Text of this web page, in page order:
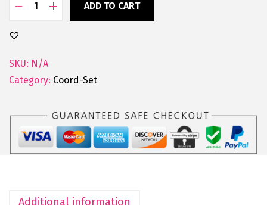
ADD TO CART
SKU: N/A
Category: Coord-Set
Additional information